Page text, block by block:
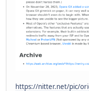
https://nitter.net/pic/